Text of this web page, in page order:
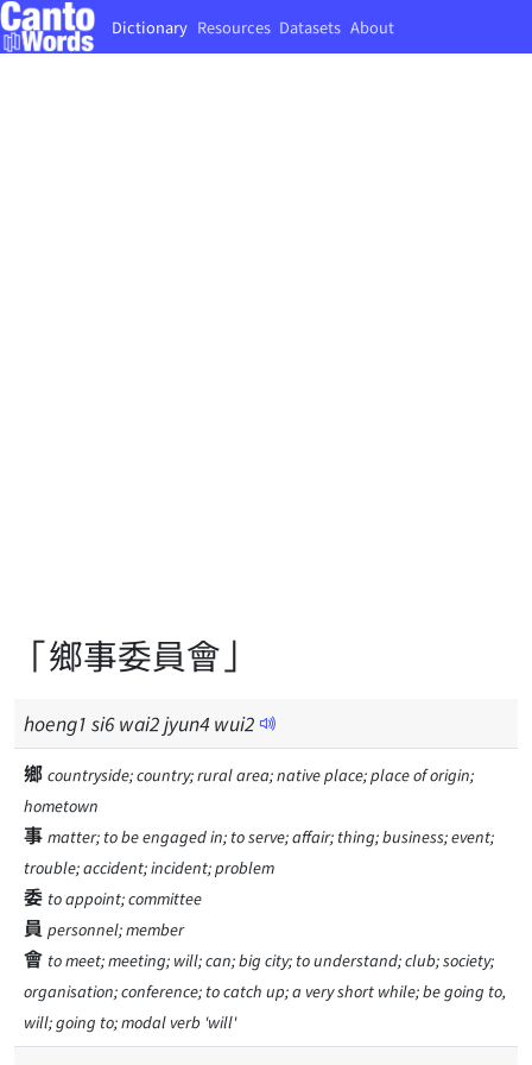
Dictionary Resources Datasets About
「鄉事委員會」
hoeng1 si6wai2jyun4 wui2
鄉 countryside; country; rural area; native place; place of origin;
hometown
事 matter; to be engaged in; to serve; affair; thing; business; event;
trouble; accident; incident; problem
委 to appoint; committee
員 personnel; member
會 to meet; meeting; will; can; big city; to understand; club; society;
organisation; conference; to catch up; a very short while; be going to,
will; going to; modal verb 'will'